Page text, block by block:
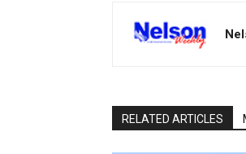
RELATED ARTICLES